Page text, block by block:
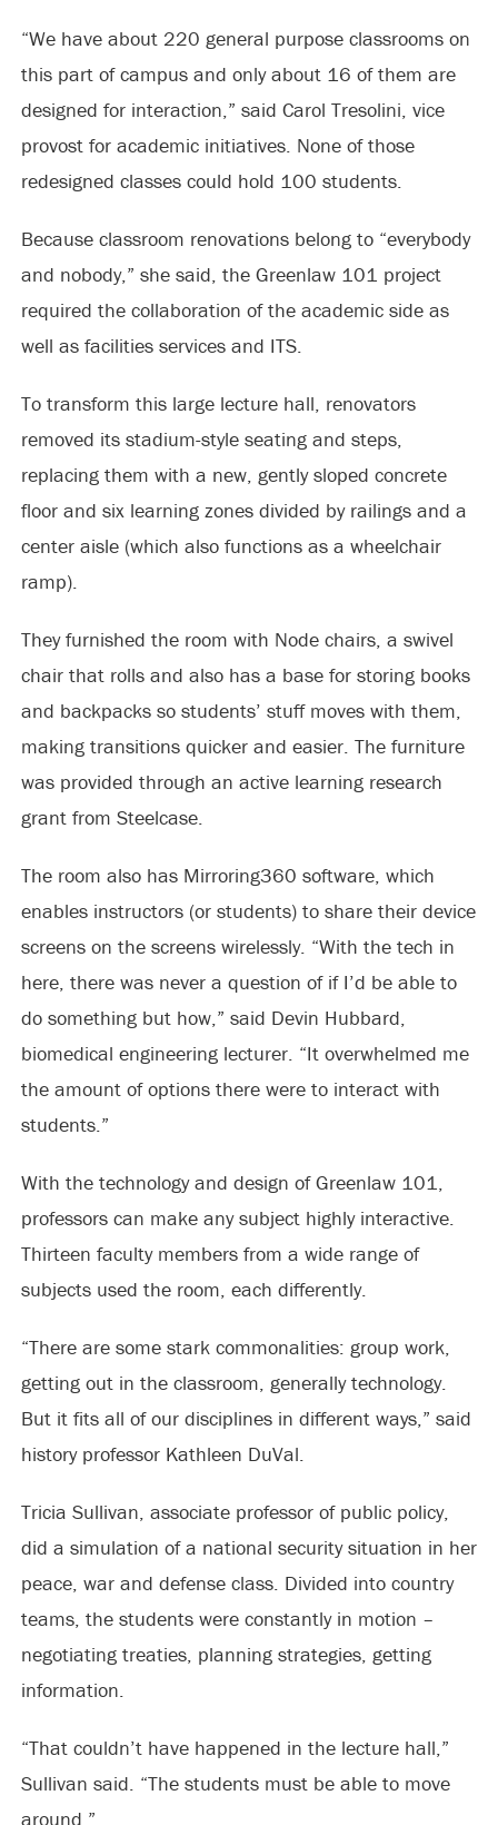
“We have about 220 general purpose classrooms on
this part of campus and only about 16 of them are
designed for interaction,” said Carol Tresolini, vice
provost for academic initiatives. None of those
redesigned classes could hold 100 students.
Because classroom renovations belong to “everybody
and nobody,” she said, the Greenlaw 101 project
required the collaboration of the academic side as
well as facilities services and ITS.
To transform this large lecture hall, renovators
removed its stadium-style seating and steps,
replacing them with a new, gently sloped concrete
floor and six learning zones divided by railings and a
center aisle (which also functions as a wheelchair
ramp).
They furnished the room with Node chairs, a swivel
chair that rolls and also has a base for storing books
and backpacks so students’ stuff moves with them,
making transitions quicker and easier. The furniture
was provided through an active learning research
grant from Steelcase.
The room also has Mirroring360 software, which
enables instructors (or students) to share their device
screens on the screens wirelessly. “With the tech in
here, there was never a question of if I’d be able to
do something but how,” said Devin Hubbard,
biomedical engineering lecturer. “It overwhelmed me
the amount of options there were to interact with
students.”
With the technology and design of Greenlaw 101,
professors can make any subject highly interactive.
Thirteen faculty members from a wide range of
subjects used the room, each differently.
“There are some stark commonalities: group work,
getting out in the classroom, generally technology.
But it fits all of our disciplines in different ways,” said
history professor Kathleen DuVal.
Tricia Sullivan, associate professor of public policy,
did a simulation of a national security situation in her
peace, war and defense class. Divided into country
teams, the students were constantly in motion –
negotiating treaties, planning strategies, getting
information.
“That couldn’t have happened in the lecture hall,”
Sullivan said. “The students must be able to move
around.”